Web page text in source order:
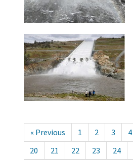
« Previous 1 2 3 4
20
21 22 23 24